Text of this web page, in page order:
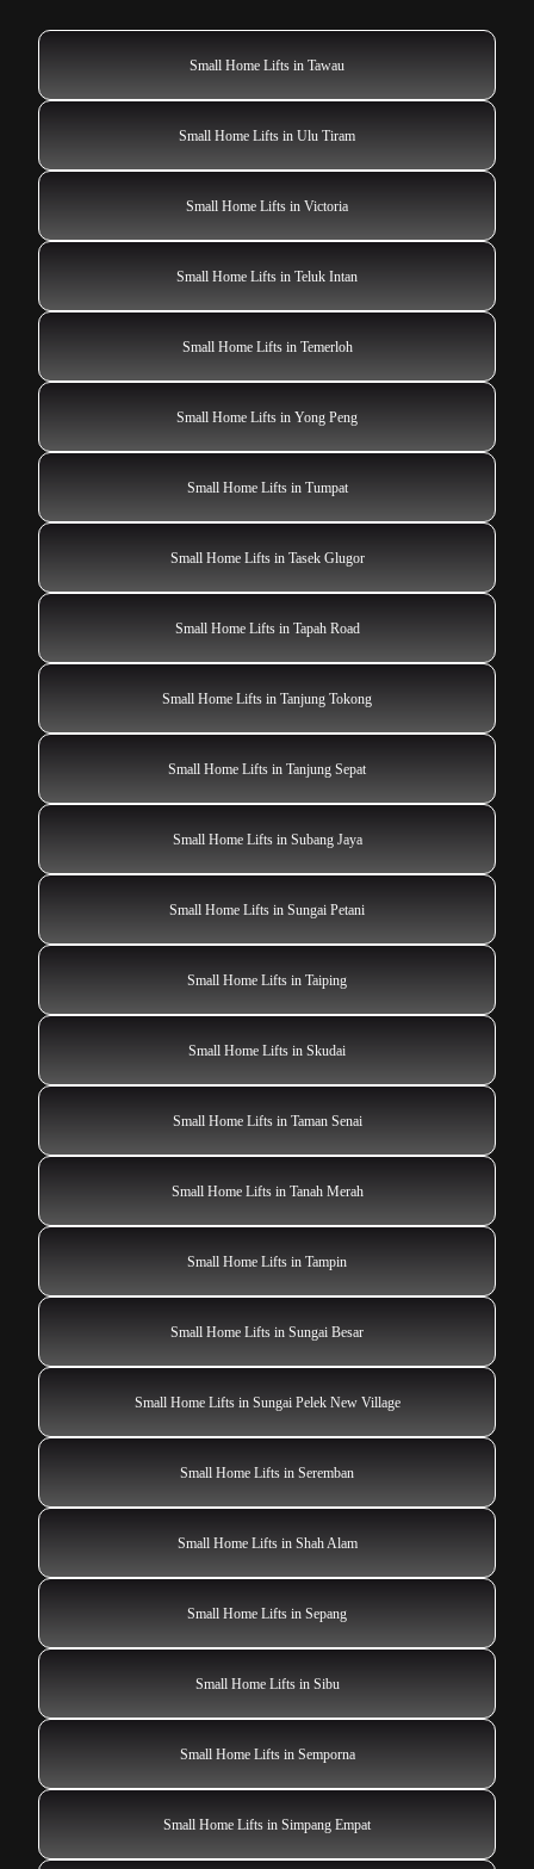
Small Home Lifts in Tawau
Small Home Lifts in Ulu Tiram
Small Home Lifts in Victoria
Small Home Lifts in Teluk Intan
Small Home Lifts in Temerloh
Small Home Lifts in Yong Peng
Small Home Lifts in Tumpat
Small Home Lifts in Tasek Glugor
Small Home Lifts in Tapah Road
Small Home Lifts in Tanjung Tokong
Small Home Lifts in Tanjung Sepat
Small Home Lifts in Subang Jaya
Small Home Lifts in Sungai Petani
Small Home Lifts in Taiping
Small Home Lifts in Skudai
Small Home Lifts in Taman Senai
Small Home Lifts in Tanah Merah
Small Home Lifts in Tampin
Small Home Lifts in Sungai Besar
Small Home Lifts in Sungai Pelek New Village
Small Home Lifts in Seremban
Small Home Lifts in Shah Alam
Small Home Lifts in Sepang
Small Home Lifts in Sibu
Small Home Lifts in Semporna
Small Home Lifts in Simpang Empat